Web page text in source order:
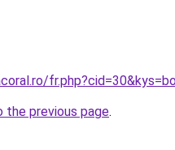
the previous page.